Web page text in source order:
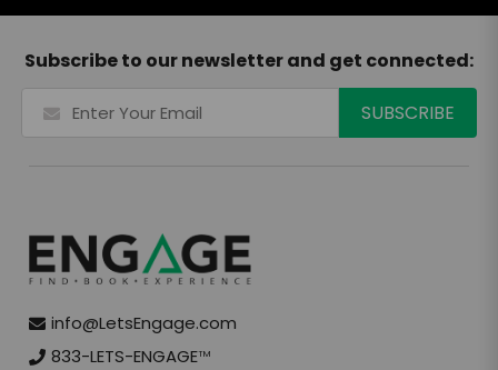
Subscribe to our newsletter and get connected:
info@LetsEngage.com
833-LETS-ENGAGETM